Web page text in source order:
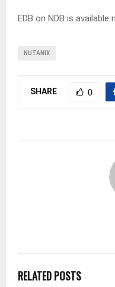
EDB on NDB is
NUTANIX
SHARE 0
RELATED POSTS